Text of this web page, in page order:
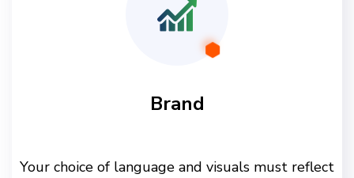
Brand
Your choice of language and visuals must reflect